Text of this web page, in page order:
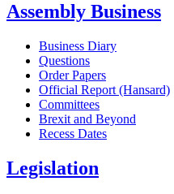
Assembly Business
Business Diary
Questions
Order Papers
Official Report (Hansard)
Committees
Brexit and Beyond
Recess Dates
Legislation